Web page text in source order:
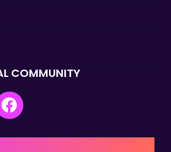
COMMUNITY
Facebook